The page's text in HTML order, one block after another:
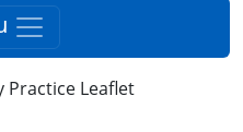
Practice Leaflet